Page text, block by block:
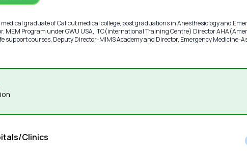
medical graduate of Calicut medical college, post graduations in Anesthesiology and
MEM Program under GWU USA, ITC(international Training Centre) Director
support courses, Deputy Director-MIMS Academy and Director, Emergency Medicine-
Clinics